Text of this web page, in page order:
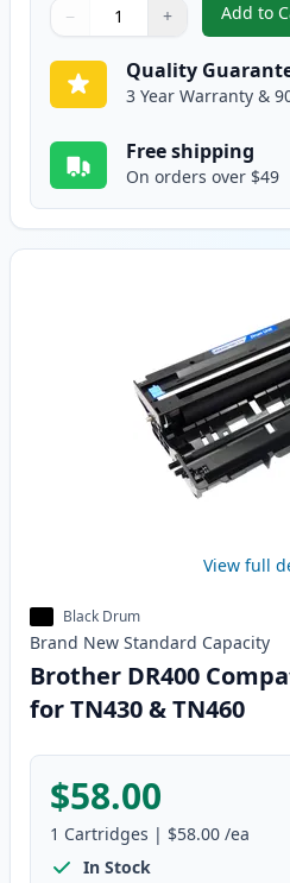
Quantity
Use buttons to adjust
− +
Quantity:
Add to
,
Quality
3 Year Warranty &
Free shipping
On orders over $49
View full
Black Drum
Brand New Standard Capacity
Brother DR400
for TN430 & TN460
$58.00
1 Cartridges | $58.00 /ea
In Stock